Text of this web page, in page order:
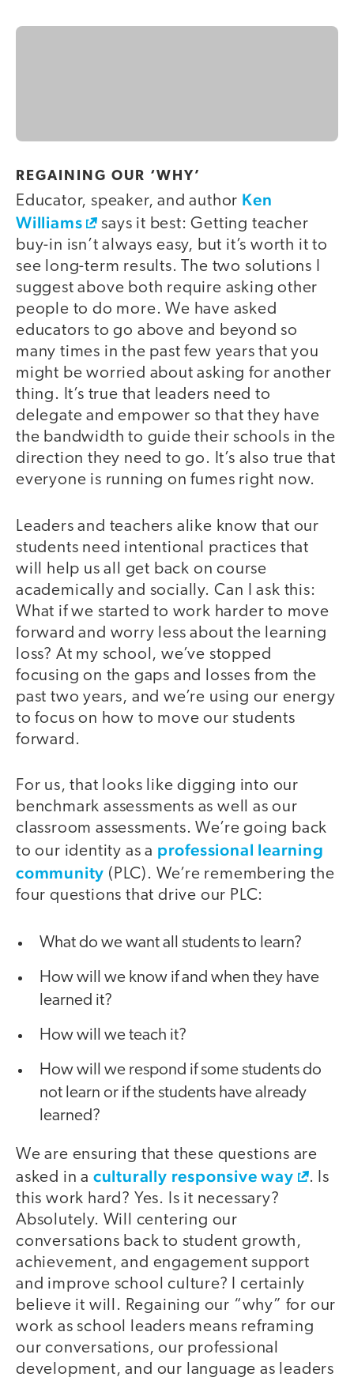
REGAINING OUR ‘WHY’
Educator, speaker, and author Ken
Williams
says it best: Getting teacher
buy-in isn’t always easy, but it’s worth it to
see long-term results. The two solutions I
suggest above both require asking other
people to do more. We have asked
educators to go above and beyond so
many times in the past few years that you
might be worried about asking for another
thing. It’s true that leaders need to
delegate and empower so that they have
the bandwidth to guide their schools in the
direction they need to go. It’s also true that
everyone is running on fumes right now.
Leaders and teachers alike know that our
students need intentional practices that
will help us all get back on course
academically and socially. Can I ask this:
What if we started to work harder to move
forward and worry less about the learning
loss? At my school, we’ve stopped
focusing on the gaps and losses from the
past two years, and we’re using our energy
to focus on how to move our students
forward.
For us, that looks like digging into our
benchmark assessments as well as our
classroom assessments. We’re going back
to our identity as a professional learning
community (PLC). We’re remembering the
four questions that drive our PLC:
What do we want all students to learn?
How will we know if and when they have
learned it?
How will we teach it?
How will we respond if some students do
not learn or if the students have already
learned?
We are ensuring that these questions are
asked in a culturally responsive way
. Is
this work hard? Yes. Is it necessary?
Absolutely. Will centering our
conversations back to student growth,
achievement, and engagement support
and improve school culture? I certainly
believe it will. Regaining our “why” for our
work as school leaders means reframing
our conversations, our professional
development, and our language as leaders